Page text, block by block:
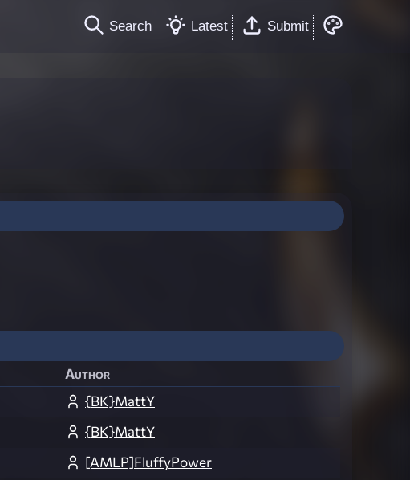
Search Latest Submit
Author
{BK}MattY
{BK}MattY
[AMLP]FluffyPower